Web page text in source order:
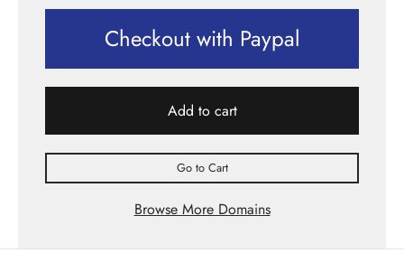
Checkout with Paypal
Add to cart
Go to Cart
Browse More Domains